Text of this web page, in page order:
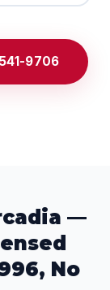
9706
—
No